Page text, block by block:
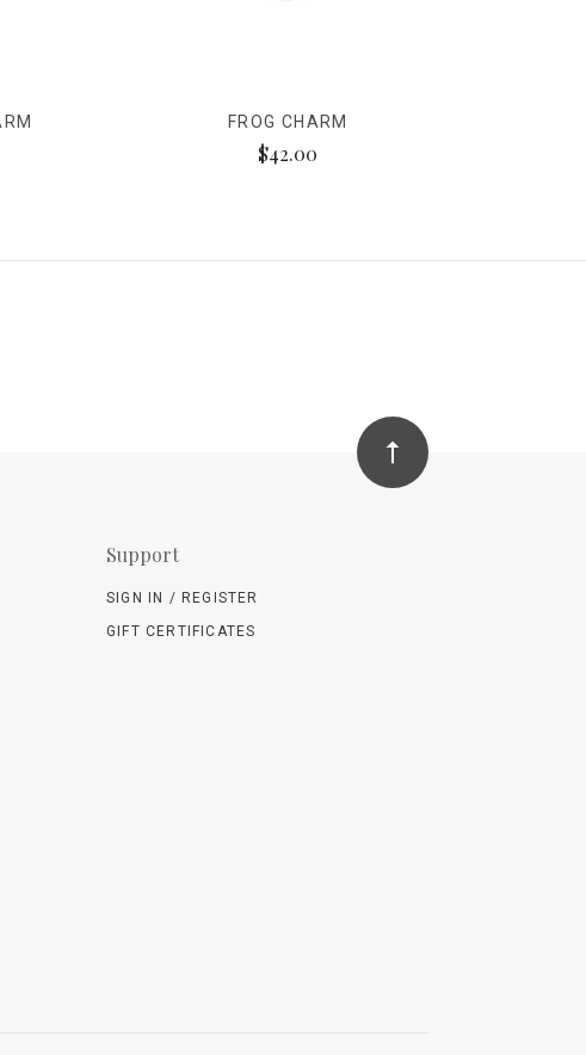
FROG CHARM
$42.00
Support
SIGN IN / REGISTER
GIFT CERTIFICATES